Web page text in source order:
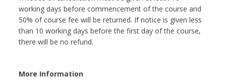
working days before commencement of the course and
50% of course fee will be returned. If notice is given less
than 10 working days before the first day of the course,
there will be no refund.
More Information